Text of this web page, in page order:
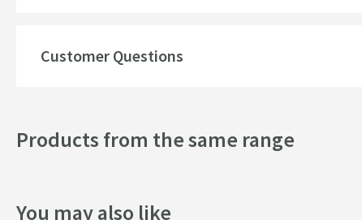
Dimensions
Height (mm)
Customer Questions
Products from the same range
You may also like